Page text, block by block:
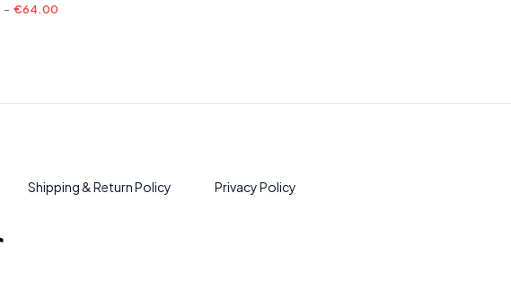
- €64.00
Shipping & Return Policy Privacy Policy